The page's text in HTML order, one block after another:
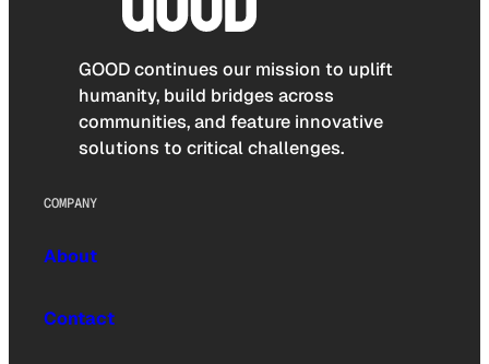
GOOD continues our mission to uplift
humanity, build bridges across
communities, and feature innovative
solutions to critical challenges.
COMPANY
About
Contact